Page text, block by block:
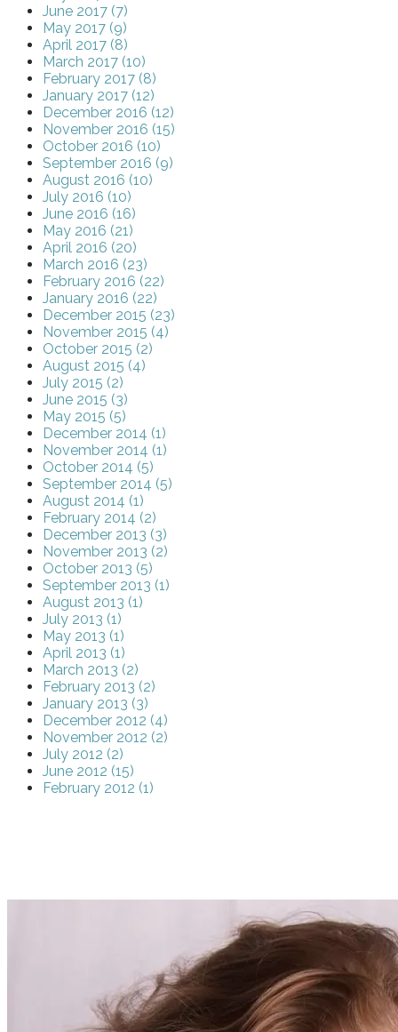
June 2017 (7)
May 2017 (9)
April 2017 (8)
March 2017 (10)
February 2017 (8)
January 2017 (12)
December 2016 (12)
November 2016 (15)
October 2016 (10)
September 2016 (9)
August 2016 (10)
July 2016 (10)
June 2016 (16)
May 2016 (21)
April 2016 (20)
March 2016 (23)
February 2016 (22)
January 2016 (22)
December 2015 (23)
November 2015 (4)
October 2015 (2)
August 2015 (4)
July 2015 (2)
June 2015 (3)
May 2015 (5)
December 2014 (1)
November 2014 (1)
October 2014 (5)
September 2014 (5)
August 2014 (1)
February 2014 (2)
December 2013 (3)
November 2013 (2)
October 2013 (5)
September 2013 (1)
August 2013 (1)
July 2013 (1)
May 2013 (1)
April 2013 (1)
March 2013 (2)
February 2013 (2)
January 2013 (3)
December 2012 (4)
November 2012 (2)
July 2012 (2)
June 2012 (15)
February 2012 (1)